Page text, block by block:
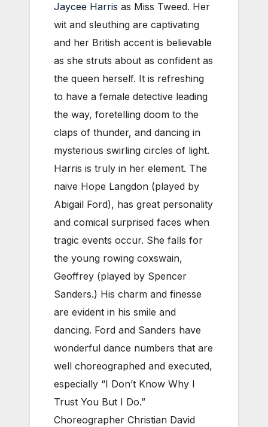
Jaycee Harris as Miss Tweed. Her
wit and sleuthing are captivating
and her British accent is believable
as she struts about as confident as
the queen herself. It is refreshing
to have a female detective leading
the way, foretelling doom to the
claps of thunder, and dancing in
mysterious swirling circles of light.
Harris is truly in her element. The
naive Hope Langdon (played by
Abigail Ford), has great personality
and comical surprised faces when
tragic events occur. She falls for
the young rowing coxswain,
Geoffrey (played by Spencer
Sanders.) His charm and finesse
are evident in his smile and
dancing. Ford and Sanders have
wonderful dance numbers that are
well choreographed and executed,
especially “I Don’t Know Why I
Trust You But I Do.”
Choreographer Christian David